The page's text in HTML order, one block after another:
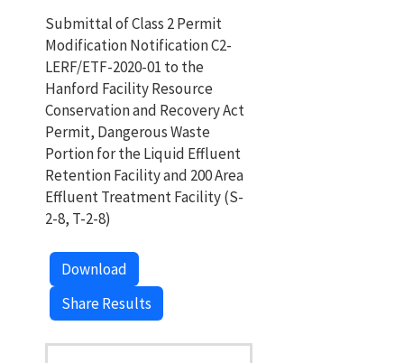
Submittal of Class 2 Permit
Modification Notification C2-
LERF/ETF-2020-01 to the
Hanford Facility Resource
Conservation and Recovery Act
Permit, Dangerous Waste
Portion for the Liquid Effluent
Retention Facility and 200 Area
Effluent Treatment Facility (S-
2-8, T-2-8)
Download
Share Results